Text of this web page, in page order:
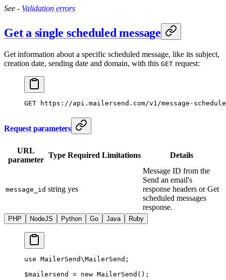
See - Validation errors
Get a single scheduled message
Get information about a specific scheduled message, like its subject,
creation date, sending date and domain, with this GET request:
GET https://api.mailersend.com/v1/message-
Request parameters
URL
parameter
Type Required Limitations Details
message_id string yes
Message ID from the
Send an email's
response headers or Get
scheduled messages
response.
PHP NodeJS Python Go Java Ruby
use MailerSend\MailerSend ;
$mailersend = new MailerSend ();